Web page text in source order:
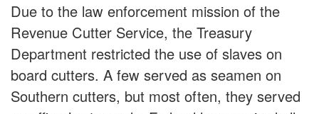
Due to the law enforcement mission of the
Revenue Cutter Service, the Treasury
Department restricted the use of slaves on
board cutters. A few served as seamen on
Southern cutters, but most often, they served